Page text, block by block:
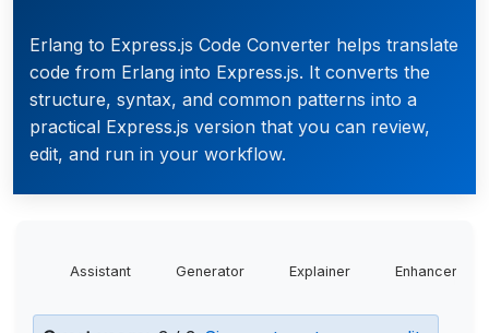
Erlang to Express.js Code Converter helps translate
code from Erlang into Express.js. It converts the
structure, syntax, and common patterns into a
practical Express.js version that you can review,
edit, and run in your workflow.
Assistant Generator Explainer Enhancer